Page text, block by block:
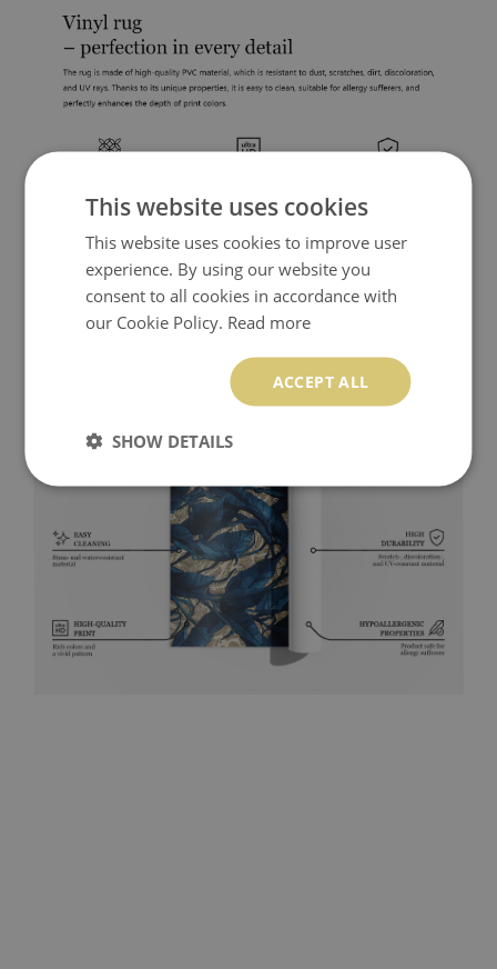
This website uses cookies
This website uses cookies to improve user
experience. By using our website you
consent to all cookies in accordance with
our Cookie Policy. Read more
ACCEPT ALL
SHOW DETAILS